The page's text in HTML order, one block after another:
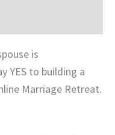
is
YES to building a
Marriage Retreat.